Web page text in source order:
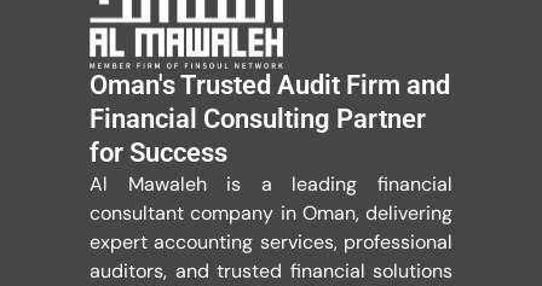
Oman's Trusted Audit Firm and
Financial Consulting Partner
for Success
Al Mawaleh is a leading financial
consultant company in Oman, delivering
expert accounting services, professional
auditors, and trusted financial solutions